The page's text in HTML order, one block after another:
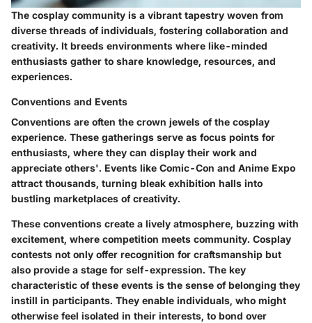
The cosplay community is a vibrant tapestry woven from
diverse threads of individuals, fostering collaboration and
creativity. It breeds environments where like-minded
enthusiasts gather to share knowledge, resources, and
experiences.
Conventions and Events
Conventions are often the crown jewels of the cosplay
experience. These gatherings serve as focus points for
enthusiasts, where they can display their work and
appreciate others'. Events like Comic-Con and Anime Expo
attract thousands, turning bleak exhibition halls into
bustling marketplaces of creativity.
These conventions create a lively atmosphere, buzzing with
excitement, where competition meets community. Cosplay
contests not only offer recognition for craftsmanship but
also provide a stage for self-expression. The key
characteristic of these events is the sense of belonging they
instill in participants. They enable individuals, who might
otherwise feel isolated in their interests, to bond over